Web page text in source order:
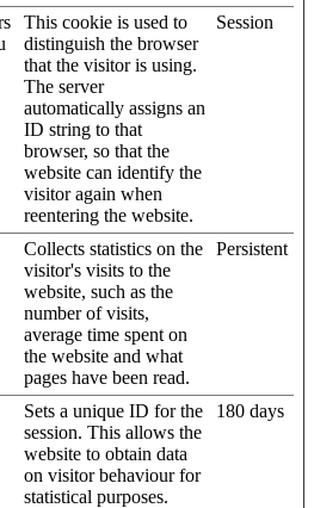
This cookie is used to
distinguish the browser
that the visitor is using.
The server
automatically assigns an
ID string to that
browser, so that the
website can identify the
visitor again when
reentering the website.
Session
Collects statistics on the
visitor's visits to the
website, such as the
number of visits,
average time spent on
the website and what
pages have been read.
Persistent
Sets a unique ID for the
session. This allows the
website to obtain data
on visitor behaviour for
statistical purposes.
180 days